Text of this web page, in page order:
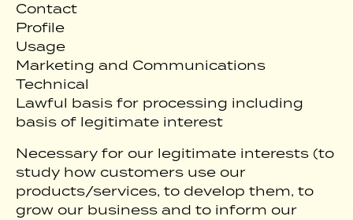
Contact
Profile
Usage
Marketing and Communications
Technical
Lawful basis for processing including
basis of legitimate interest
Necessary for our legitimate interests (to
study how customers use our
products/services, to develop them, to
grow our business and to inform our